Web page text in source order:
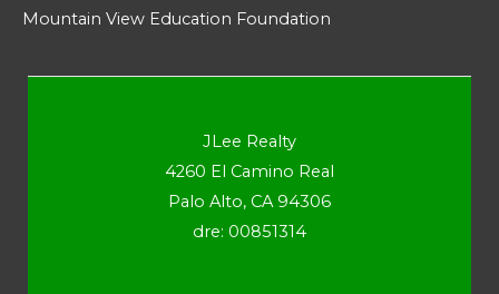
Mountain View Education Foundation
JLee Realty
4260 El Camino Real
Palo Alto, CA 94306
dre: 00851314